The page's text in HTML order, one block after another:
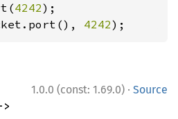
4242
4242);
1.0.0 (const: 1.69.0) · Source